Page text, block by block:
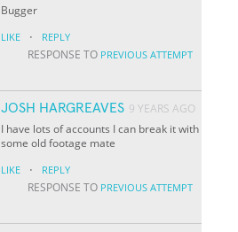
Bugger
LIKE · REPLY
RESPONSE TO PREVIOUS ATTEMPT
JOSH HARGREAVES 9 YEARS AGO
I have lots of accounts I can break it with
some old footage mate
LIKE · REPLY
RESPONSE TO PREVIOUS ATTEMPT